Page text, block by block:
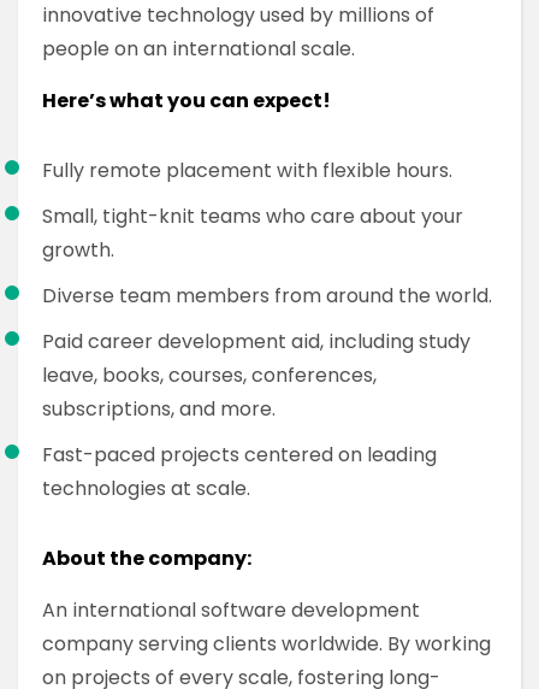
innovative technology used by millions of
people on an international scale.
Here’s what you can expect!
Fully remote placement with flexible hours.
Small, tight-knit teams who care about your
growth.
Diverse team members from around the world.
Paid career development aid, including study
leave, books, courses, conferences,
subscriptions, and more.
Fast-paced projects centered on leading
technologies at scale.
About the company:
An international software development
company serving clients worldwide. By working
on projects of every scale, fostering long-